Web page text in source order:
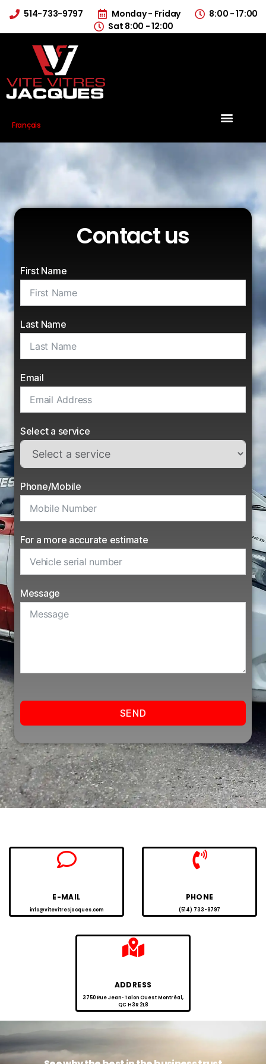
514-733-9797 Monday - Friday
8:00 - 17:00
Sat 8:00 - 12:00
Français
Contact us
First Name
Last Name
Email
Select a service
Phone/Mobile
For a more accurate estimate
Message
SEND
E-MAIL
info@vitevitresjacques.com
PHONE
(514) 733-9797
ADDRESS
3750 Rue Jean-Talon Ouest Montréal,
QC H3R 2L8